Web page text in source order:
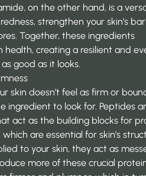
on the other hand, is a
strengthen your skin’s
Together, these ingredients
health, creating a resilient and
good as it looks.
skin doesn’t feel as firm or
ingredient to look for. Peptides
act as the building blocks for
are essential for skin’s
to your skin, they act as
more of these crucial